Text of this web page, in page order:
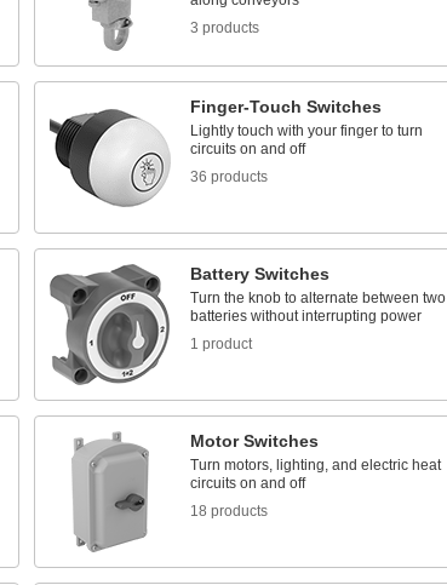
3 products
Finger-Touch Switches
Lightly touch with your finger to turn
circuits on and off
36 products
Battery Switches
Turn the knob to alternate between two
batteries without interrupting power
1 product
Motor Switches
Turn motors, lighting, and electric heat
circuits on and off
18 products